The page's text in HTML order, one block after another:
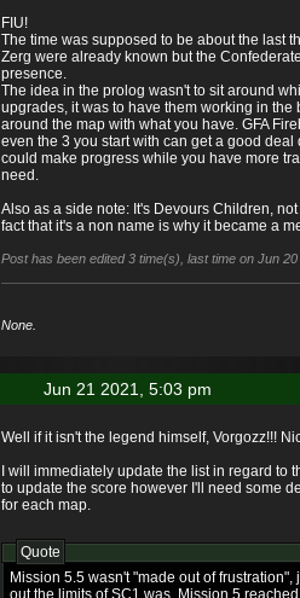
FIU!
The time was supposed to be about the last
Zerg were already known but the
presence.
The idea in the prolog wasn't to sit around
upgrades, it was to have them working in the
around the map with what you have. GFA
even the 3 you start with can get a good
could make progress while you have more
need.
Also as a side note: It's Devours Children,
fact that it's a non name is why it became a
Post has been edited 3 time(s), last time on Jun
None.
Jun 21 2021, 5:03 pm
Well if it isn't the legend himself, Vorgozz!!!
I will immediately update the list in regard to
to update the score however I'll need some
for each map.
Quote
Mission 5.5 wasn't "made out of